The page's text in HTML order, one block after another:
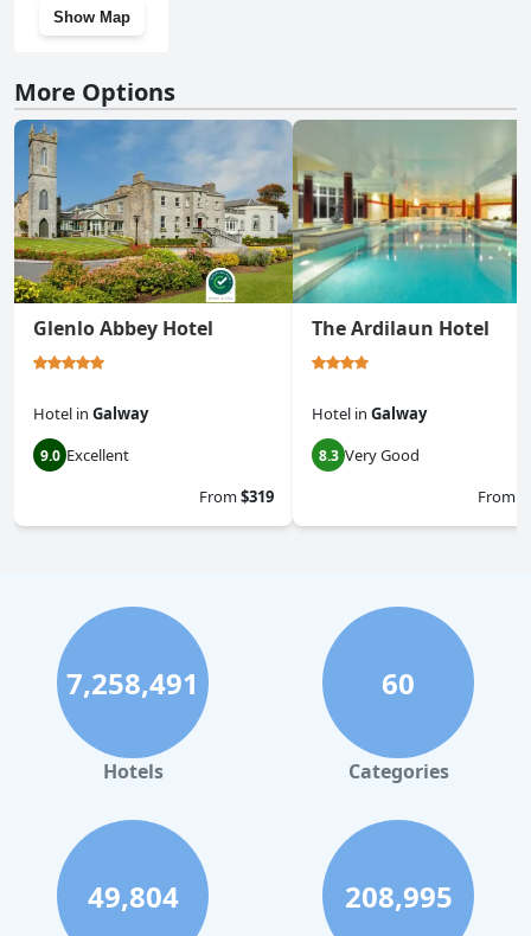
Show Map
More Options
Glenlo Abbey Hotel
Hotel in Galway
9.0 Excellent
From$319
The Ardilaun Hotel
Hotel in Galway
8.3 Very Good
From
7,258,491
Hotels
60
Categories
49,804 208,995